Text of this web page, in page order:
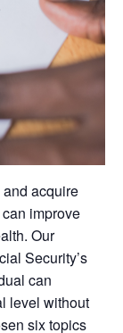
acquire
improve
Our
Security’s
can
level without
six topics